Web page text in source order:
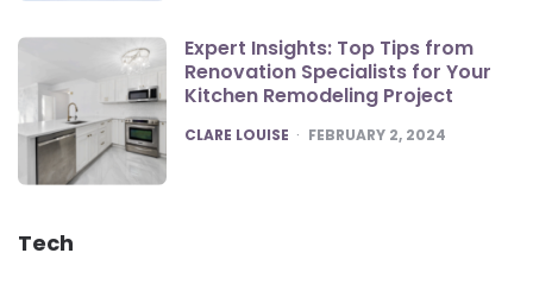
Expert Insights: Top Tips from
Renovation Specialists for Your
Kitchen Remodeling Project
POSTED
CLARE LOUISE FEBRUARY 2, 2024
Tech